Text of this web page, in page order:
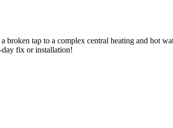
tap to a complex central heating and hot
day fix or installation!